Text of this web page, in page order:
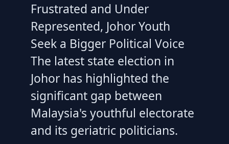
Frustrated and Under
Represented, Johor Youth
Seek a Bigger Political Voice
The latest state election in
Johor has highlighted the
significant gap between
Malaysia's youthful electorate
and its geriatric politicians.